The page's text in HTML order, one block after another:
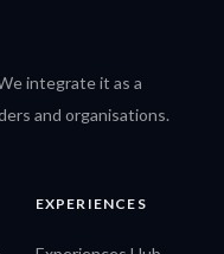
integrate it as a
and organisations.
EXPERIENCES